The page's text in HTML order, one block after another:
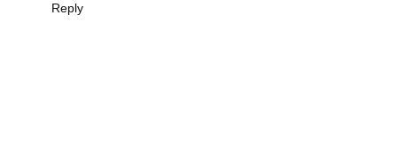
Reply